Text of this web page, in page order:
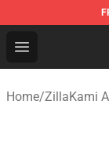
Open menu
ZillaKami
Home/ZillaKami